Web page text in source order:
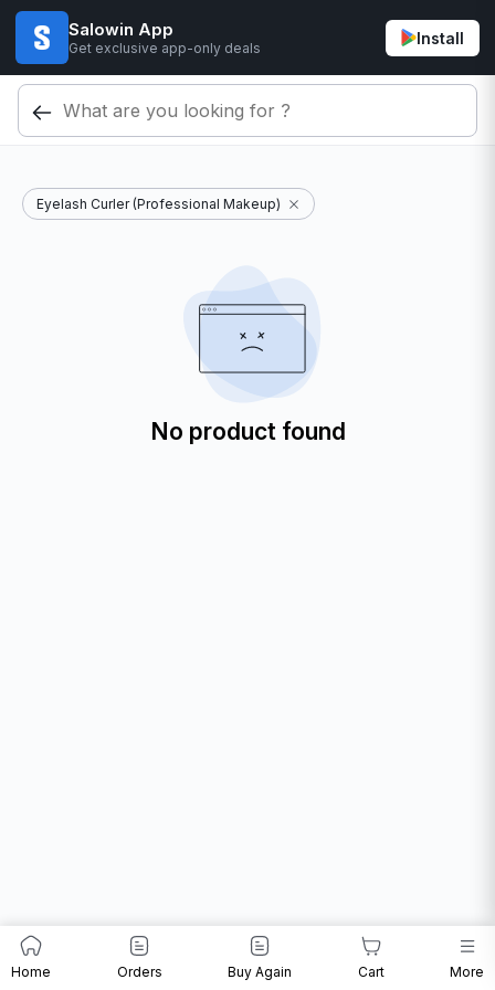
Salowin App
Get exclusive app-only deals
Install
Eyelash Curler (Professional Makeup)
No product found
Home Orders Buy Again Cart More